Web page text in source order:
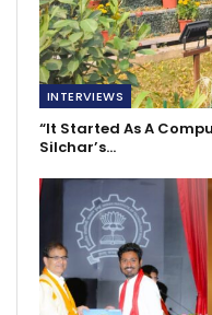
INTERVIEWS
“It Started As A
Silchar’s…